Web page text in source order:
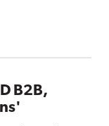
B2B,